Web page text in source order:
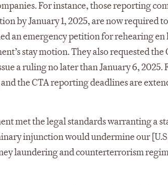
For instance, those reporting
by January 1, 2025, are now required
an emergency petition for rehearing en
stay motion. They also requested
a ruling no later than January 6, 2025.
the CTA reporting deadlines are
met the legal standards warranting a
injunction would undermine our
laundering and counterterrorism